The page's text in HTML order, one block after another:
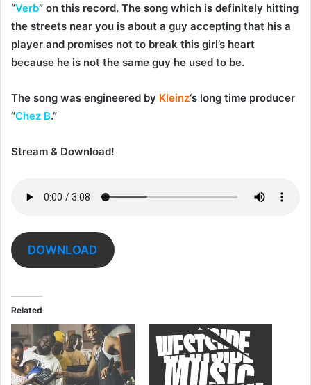
“Verb” on this record. The song which is definitely hitting
the streets near you is about a guy accepting that his a
player and promises not to break this girl’s heart
because he is not the same guy he used to be.
The song was engineered by Kleinz‘s long time producer
“Chez B.”
Stream & Download!
DOWNLOAD
Related